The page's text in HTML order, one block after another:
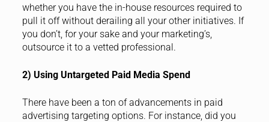
whether you have the in-house resources required to
pull it off without derailing all your other initiatives. If
you don’t, for your sake and your marketing’s,
outsource it to a vetted professional.
2) Using Untargeted Paid Media Spend
There have been a ton of advancements in paid
advertising targeting options. For instance, did you